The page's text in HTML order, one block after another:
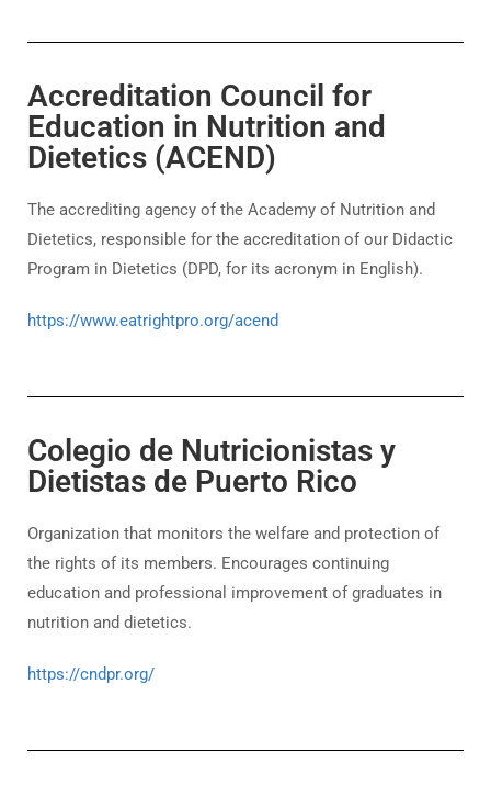
Accreditation Council for
Education in Nutrition and
Dietetics (ACEND)
The accrediting agency of the Academy of Nutrition and
Dietetics, responsible for the accreditation of our Didactic
Program in Dietetics (DPD, for its acronym in English).
https://www.eatrightpro.org/acend
Colegio de Nutricionistas y
Dietistas de Puerto Rico
Organization that monitors the welfare and protection of
the rights of its members. Encourages continuing
education and professional improvement of graduates in
nutrition and dietetics.
https://cndpr.org/